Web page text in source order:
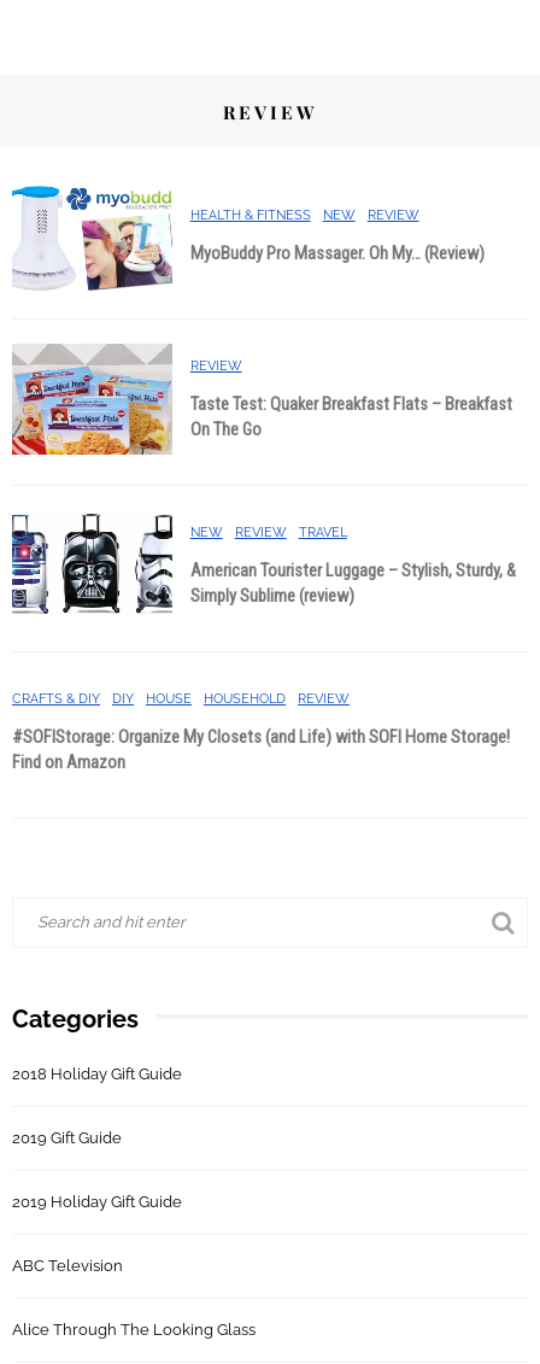
REVIEW
HEALTH & FITNESS NEW REVIEW
MyoBuddy Pro Massager. Oh My… (Review)
REVIEW
Taste Test: Quaker Breakfast Flats – Breakfast
On The Go
NEW REVIEW TRAVEL
American Tourister Luggage – Stylish, Sturdy, &
Simply Sublime (review)
CRAFTS & DIY DIY HOUSE HOUSEHOLD REVIEW
#SOFIStorage: Organize My Closets (and Life) with SOFI Home Storage!
Find on Amazon
Categories
2018 Holiday Gift Guide
2019 Gift Guide
2019 Holiday Gift Guide
ABC Television
Alice Through The Looking Glass